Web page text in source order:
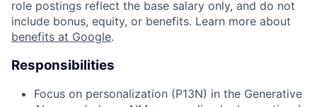
role postings reflect the base salary only, and do not
include bonus, equity, or benefits. Learn more about
benefits at Google.
Responsibilities
Focus on personalization (P13N) in the Generative